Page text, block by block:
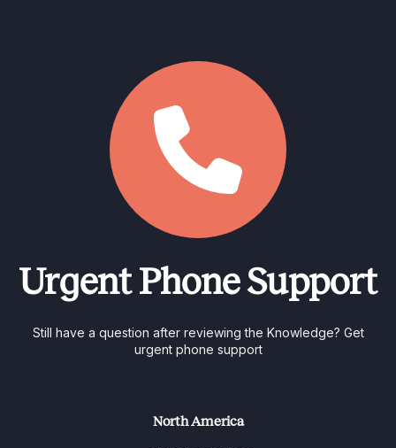
Urgent Phone Support
Still have a question after reviewing the Knowledge? Get
urgent phone support
North America